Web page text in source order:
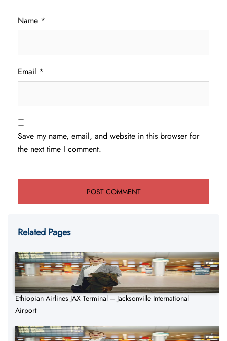
Name *
Email *
Save my name, email, and website in this browser for
the next time I comment.
Related Pages
Ethiopian Airlines JAX Terminal – Jacksonville International
Airport